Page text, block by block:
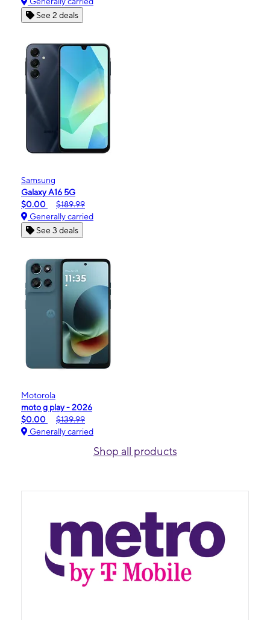
See 2 deals
Samsung
Galaxy A16 5G
$0.00
$189.99
Generally carried
See 3 deals
Motorola
moto g play - 2026
$0.00
$139.99
Generally carried
Shop all products